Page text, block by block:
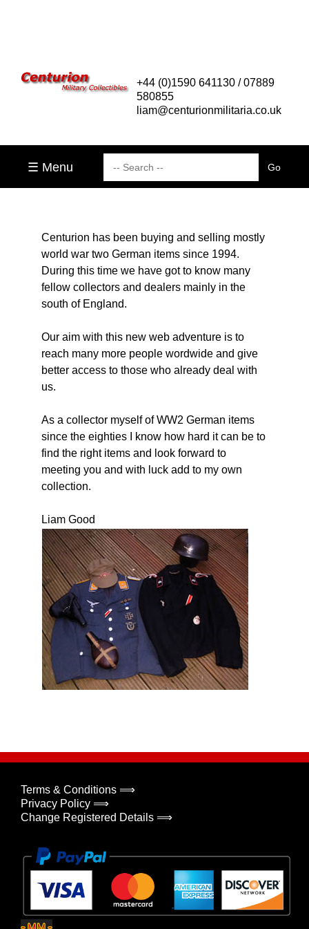
+44 (0)1590 641130 / 07889
580855
liam@centurionmilitaria.co.uk
☰ Menu
Centurion has been buying and selling mostly
world war two German items since 1994.
During this time we have got to know many
fellow collectors and dealers mainly in the
south of England.
Our aim with this new web adventure is to
reach many more people wordwide and give
better access to those who already deal with
us.
As a collector myself of WW2 German items
since the eighties I know how hard it can be to
find the right items and look forward to
meeting you and with luck add to my own
collection.
Liam Good
Terms & Conditions ⟹
Privacy Policy ⟹
Change Registered Details ⟹